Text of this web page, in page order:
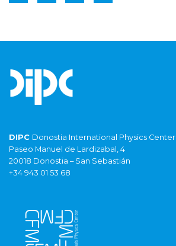
DIPC Donostia International Physics Center
Paseo Manuel de Lardizabal, 4
20018 Donostia – San Sebastián
+34 943 01 53 68